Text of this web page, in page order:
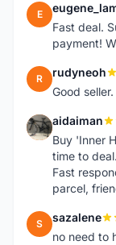
E
Fast deal.
payment!
R rudyneoh
Good
A aidaiman
Buy 'Inner
time to
Fast
parcel,
S sazalene
no need to